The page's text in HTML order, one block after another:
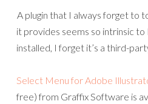
A plugin that I always forget to
it provides seems so intrinsic to
installed, I forget it’s a third-
Select Menu for Adobe
free) from Graffix Software is